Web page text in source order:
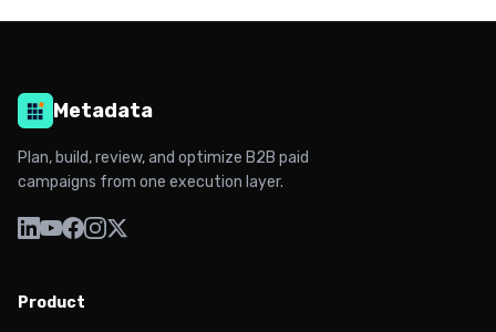
Metadata
Plan, build, review, and optimize B2B paid
campaigns from one execution layer.
Product